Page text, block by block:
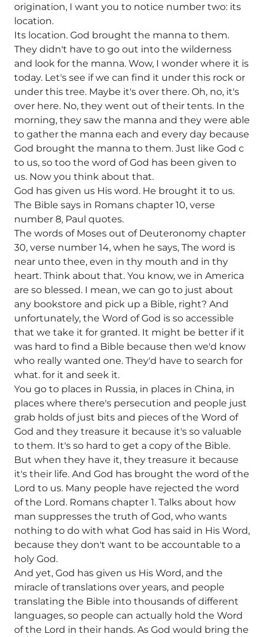
origination, I want you to notice number two: its
location.
Its location. God brought the manna to them.
They didn't have to go out into the wilderness
and look for the manna. Wow, I wonder where it is
today. Let's see if we can find it under this rock or
under this tree. Maybe it's over there. Oh, no, it's
over here. No, they went out of their tents. In the
morning, they saw the manna and they were able
to gather the manna each and every day because
God brought the manna to them. Just like God c
to us, so too the word of God has been given to
us. Now you think about that.
God has given us His word. He brought it to us.
The Bible says in Romans chapter 10, verse
number 8, Paul quotes.
The words of Moses out of Deuteronomy chapter
30, verse number 14, when he says, The word is
near unto thee, even in thy mouth and in thy
heart. Think about that. You know, we in America
are so blessed. I mean, we can go to just about
any bookstore and pick up a Bible, right? And
unfortunately, the Word of God is so accessible
that we take it for granted. It might be better if it
was hard to find a Bible because then we'd know
who really wanted one. They'd have to search for
what. for it and seek it.
You go to places in Russia, in places in China, in
places where there's persecution and people just
grab holds of just bits and pieces of the Word of
God and they treasure it because it's so valuable
to them. It's so hard to get a copy of the Bible.
But when they have it, they treasure it because
it's their life. And God has brought the word of the
Lord to us. Many people have rejected the word
of the Lord. Romans chapter 1. Talks about how
man suppresses the truth of God, who wants
nothing to do with what God has said in His Word,
because they don't want to be accountable to a
holy God.
And yet, God has given us His Word, and the
miracle of translations over years, and people
translating the Bible into thousands of different
languages, so people can actually hold the Word
of the Lord in their hands. As God would bring the